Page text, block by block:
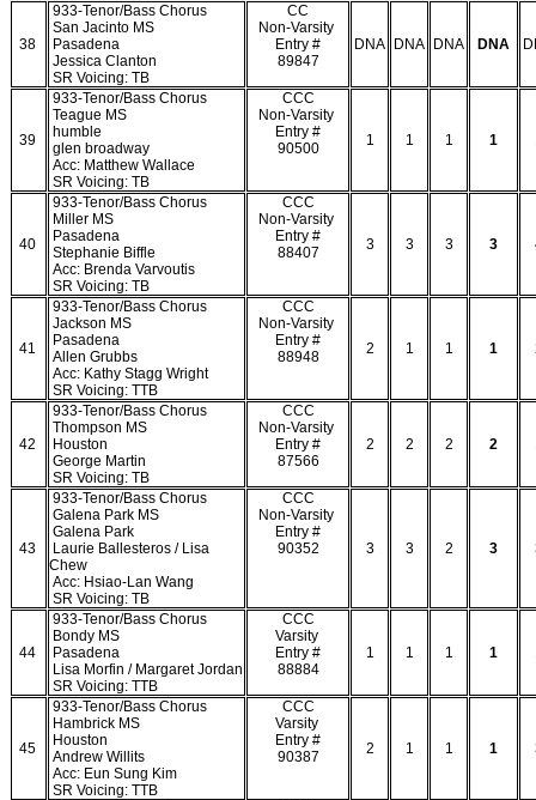
38
933-Tenor/Bass Chorus
San Jacinto MS
Pasadena
Jessica Clanton
SR Voicing: TB
CC
Non-Varsity
Entry #
89847
DNA DNA DNA DNA
39
933-Tenor/Bass Chorus
Teague MS
humble
glen broadway
Acc: Matthew Wallace
SR Voicing: TB
CCC
Non-Varsity
Entry #
90500
1 1 1 1
40
933-Tenor/Bass Chorus
Miller MS
Pasadena
Stephanie Biffle
Acc: Brenda Varvoutis
SR Voicing: TB
CCC
Non-Varsity
Entry #
88407
3 3 3 3
41
933-Tenor/Bass Chorus
Jackson MS
Pasadena
Allen Grubbs
Acc: Kathy Stagg Wright
SR Voicing: TTB
CCC
Non-Varsity
Entry #
88948
2 1 1 1
42
933-Tenor/Bass Chorus
Thompson MS
Houston
George Martin
SR Voicing: TB
CCC
Non-Varsity
Entry #
87566
2 2 2 2
43
933-Tenor/Bass Chorus
Galena Park MS
Galena Park
Laurie Ballesteros / Lisa
Chew
Acc: Hsiao-Lan Wang
SR Voicing: TB
CCC
Non-Varsity
Entry #
90352
3 3 2 3
44
933-Tenor/Bass Chorus
Bondy MS
Pasadena
Lisa Morfin / Margaret Jordan
SR Voicing: TTB
CCC
Varsity
Entry #
88884
1 1 1 1
45
933-Tenor/Bass Chorus
Hambrick MS
Houston
Andrew Willits
Acc: Eun Sung Kim
SR Voicing: TTB
CCC
Varsity
Entry #
90387
2 1 1 1